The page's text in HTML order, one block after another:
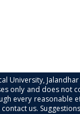
University,
only and does not
every reasonable
us.